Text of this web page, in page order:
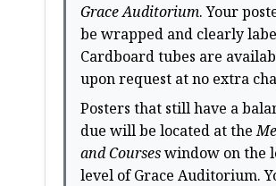
Grace Auditorium. Your
be wrapped and clearly
Cardboard tubes are
upon request at no extra
Posters that still have a
due will be located at the
and Courseswindow on the
level of Grace Auditorium.